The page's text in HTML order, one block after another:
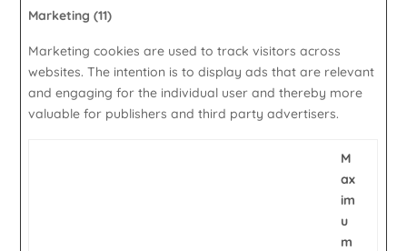
Marketing (11)
Marketing cookies are used to track visitors across
websites. The intention is to display ads that are relevant
and engaging for the individual user and thereby more
valuable for publishers and third party advertisers.
M
ax
im
u
m